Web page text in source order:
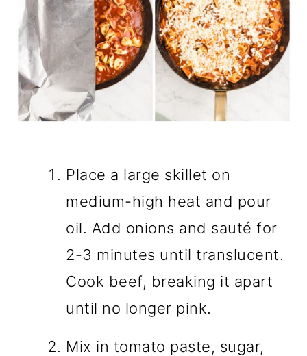
Place a large skillet on
medium-high heat and pour
oil. Add onions and sauté for
2-3 minutes until translucent.
Cook beef, breaking it apart
until no longer pink.
Mix in tomato paste, sugar,